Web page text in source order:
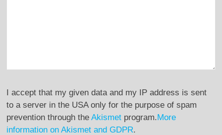
I accept that my given data and my IP address is sent
to a server in the USA only for the purpose of spam
prevention through the Akismetprogram.More
information on Akismet and GDPR.